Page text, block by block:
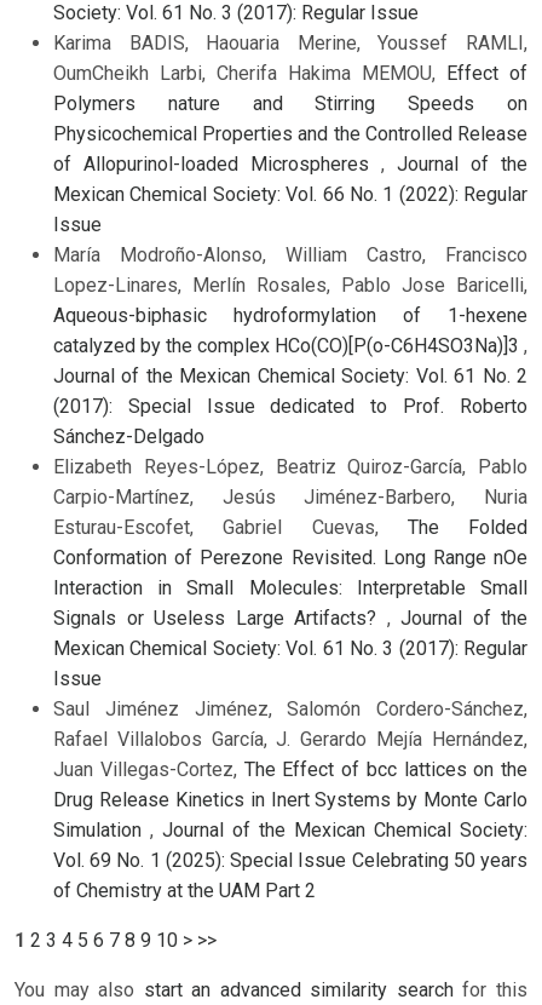
Society: Vol. 61 No. 3 (2017): Regular Issue
Karima BADIS, Haouaria Merine, Youssef RAMLI,
OumCheikh Larbi, Cherifa Hakima MEMOU,
Effect of
Polymers nature and Stirring Speeds on
Physicochemical Properties and the Controlled Release
of Allopurinol-loaded Microspheres , Journal of the
Mexican Chemical Society: Vol. 66 No. 1 (2022): Regular
Issue
María Modroño-Alonso, William Castro, Francisco
Lopez-Linares, Merlín Rosales, Pablo Jose Baricelli,
Aqueous-biphasic hydroformylation of 1-hexene
catalyzed by the complex HCo(CO)[P(o-C6H4SO3Na)]3 ,
Journal of the Mexican Chemical Society: Vol. 61 No. 2
(2017): Special Issue dedicated to Prof. Roberto
Sánchez-Delgado
Elizabeth Reyes-López, Beatriz Quiroz-García, Pablo
Carpio-Martínez, Jesús Jiménez-Barbero, Nuria
Esturau-Escofet, Gabriel Cuevas, The Folded
Conformation of Perezone Revisited. Long Range nOe
Interaction in Small Molecules: Interpretable Small
Signals or Useless Large Artifacts? , Journal of the
Mexican Chemical Society: Vol. 61 No. 3 (2017): Regular
Issue
Saul Jiménez Jiménez, Salomón Cordero-Sánchez,
Rafael Villalobos García, J. Gerardo Mejía Hernández,
Juan Villegas-Cortez, The Effect of bcc lattices on the
Drug Release Kinetics in Inert Systems by Monte Carlo
Simulation , Journal of the Mexican Chemical Society:
Vol. 69 No. 1 (2025): Special Issue Celebrating 50 years
of Chemistry at the UAM Part 2
1 2 3 4 5 6 7 8 9 10 > >>
You may also start an advanced similarity searchfor this